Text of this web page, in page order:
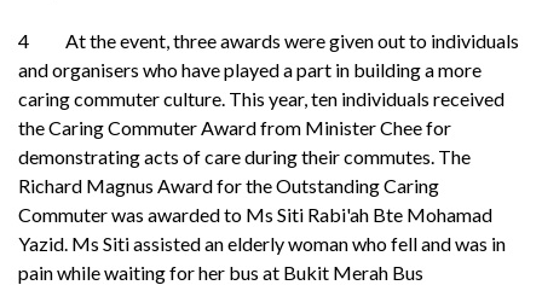
4 At the event, three awards were given out to individuals
and organisers who have played a part in building a more
caring commuter culture. This year, ten individuals received
the Caring Commuter Award from Minister Chee for
demonstrating acts of care during their commutes. The
Richard Magnus Award for the Outstanding Caring
Commuter was awarded to Ms Siti Rabi'ah Bte Mohamad
Yazid. Ms Siti assisted an elderly woman who fell and was in
pain while waiting for her bus at Bukit Merah Bus